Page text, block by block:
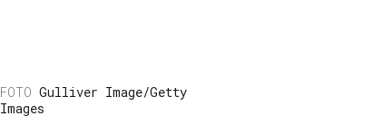
Gulliver Image/Getty
Images